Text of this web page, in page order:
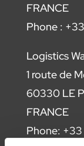
FRANCE
Phone :
Logistics
1 route de
60330 LE
FRANCE
Phone: